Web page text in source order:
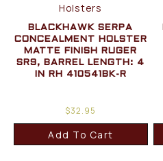
Holsters
BLACKHAWK SERPA
CONCEALMENT HOLSTER
MATTE FINISH RUGER
SR9, BARREL LENGTH: 4
IN RH 410541BK-R
$32.95
Add To Cart